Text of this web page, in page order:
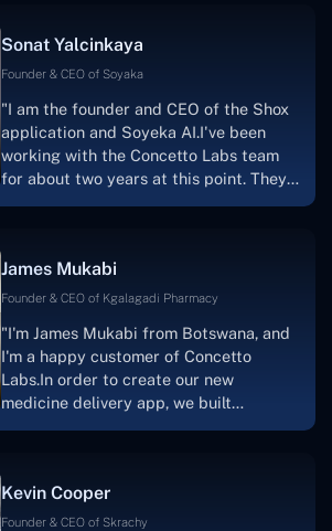
Sonat Yalcinkaya
Founder & CEO of Soyaka
"I am the founder and CEO of the Shox
application and Soyeka AI.I've been
working with the Concetto Labs team
for about two years at this point. They
one.I appreciate you talking with me."
James Mukabi
Founder & CEO of Kgalagadi Pharmacy
"I'm James Mukabi from Botswana, and
I'm a happy customer of Concetto
Labs.In order to create our new
medicine delivery app, we built
were developing the app. The crew is
welcoming, they listen to you, and they
Kevin Cooper
Founder & CEO of Skrachy